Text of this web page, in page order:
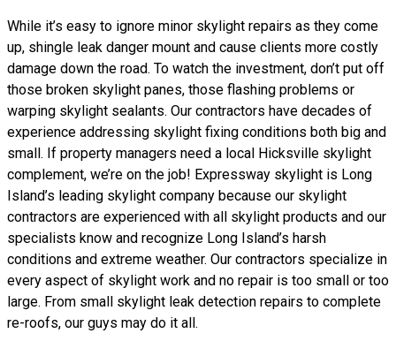
While it’s easy to ignore minor skylight repairs as they come
up, shingle leak danger mount and cause clients more costly
damage down the road. To watch the investment, don’t put off
those broken skylight panes, those flashing problems or
warping skylight sealants. Our contractors have decades of
experience addressing skylight fixing conditions both big and
small. If property managers need a local Hicksville skylight
complement, we’re on the job! Expressway skylight is Long
Island’s leading skylight company because our skylight
contractors are experienced with all skylight products and our
specialists know and recognize Long Island’s harsh
conditions and extreme weather. Our contractors specialize in
every aspect of skylight work and no repair is too small or too
large. From small skylight leak detection repairs to complete
re-roofs, our guys may do it all.